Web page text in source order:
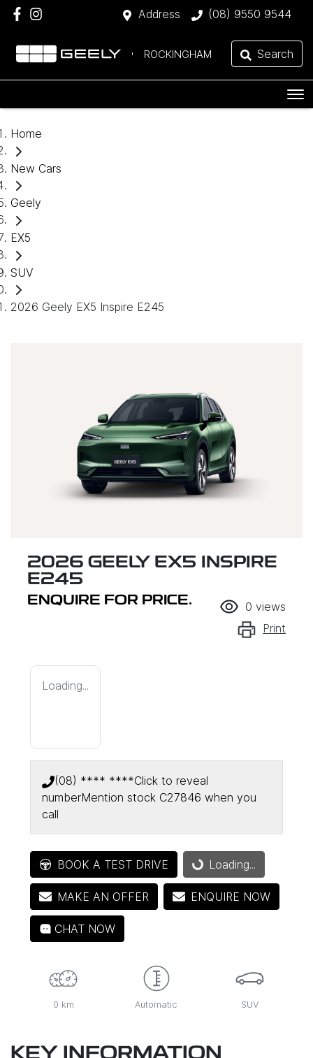
Address (08) 9550 9544
ROCKINGHAM Search
Home
New Cars
Geely
EX5
SUV
2026 Geely EX5 Inspire E245
2026 GEELY EX5 INSPIRE
E245
ENQUIRE FOR PRICE. 0 views
Print
Loading...
(08) **** ****Click to reveal
numberMention stock C27846 when you
call
BOOK A TEST DRIVE Loading...Loading...
MAKE AN OFFER ENQUIRE NOW
CHAT NOW
0 km Automatic SUV